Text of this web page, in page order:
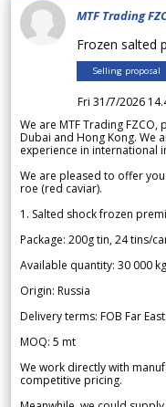
MTF Trading
Frozen salted
Selling proposal
Fri 31/7/2026
We are MTF Trading
Dubai and Hong Kong. We
experience in international
We are pleased to offer
roe (red caviar).
1. Salted shock frozen
Package: 200g tin, 24 tins/
Available quantity: 30 000 kg
Origin: Russia
Delivery terms: FOB Far
MOQ: 5 mt
We work directly with
competitive pricing.